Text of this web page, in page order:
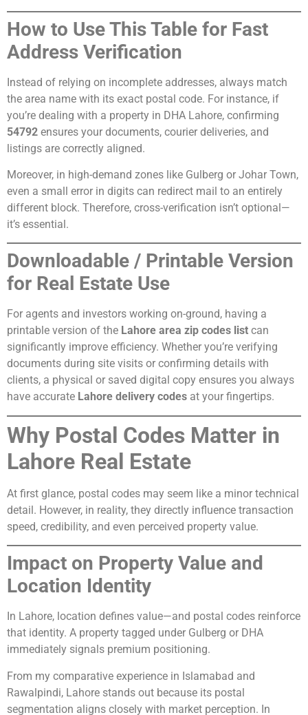
How to Use This Table for Fast
Address Verification
Instead of relying on incomplete addresses, always match
the area name with its exact postal code. For instance, if
you’re dealing with a property in DHA Lahore, confirming
54792 ensures your documents, courier deliveries, and
listings are correctly aligned.
Moreover, in high-demand zones like Gulberg or Johar Town,
even a small error in digits can redirect mail to an entirely
different block. Therefore, cross-verification isn’t optional—
it’s essential.
Downloadable / Printable Version
for Real Estate Use
For agents and investors working on-ground, having a
printable version of the Lahore area zip codes list can
significantly improve efficiency. Whether you’re verifying
documents during site visits or confirming details with
clients, a physical or saved digital copy ensures you always
have accurate Lahore delivery codes at your fingertips.
Why Postal Codes Matter in
Lahore Real Estate
At first glance, postal codes may seem like a minor technical
detail. However, in reality, they directly influence transaction
speed, credibility, and even perceived property value.
Impact on Property Value and
Location Identity
In Lahore, location defines value—and postal codes reinforce
that identity. A property tagged under Gulberg or DHA
immediately signals premium positioning.
From my comparative experience in Islamabad and
Rawalpindi, Lahore stands out because its postal
segmentation aligns closely with market perception. In